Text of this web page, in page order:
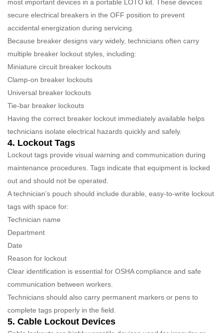
most important devices in a portable LOTO kit. These devices
secure electrical breakers in the OFF position to prevent
accidental energization during servicing.
Because breaker designs vary widely, technicians often carry
multiple breaker lockout styles, including:
Miniature circuit breaker lockouts
Clamp-on breaker lockouts
Universal breaker lockouts
Tie-bar breaker lockouts
Having the correct breaker lockout immediately available helps
technicians isolate electrical hazards quickly and safely.
4. Lockout Tags
Lockout tags provide visual warning and communication during
maintenance procedures. Tags indicate that equipment is locked
out and should not be operated.
A technician’s pouch should include durable, easy-to-write lockout
tags with space for:
Technician name
Department
Date
Reason for lockout
Clear identification is essential for OSHA compliance and safe
communication between workers.
Technicians should also carry permanent markers or pens to
complete tags properly in the field.
5. Cable Lockout Devices